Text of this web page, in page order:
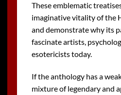
These emblematic
imaginative vitality of the
and demonstrate why its
fascinate artists,
esotericists today.
If the anthology has a
mixture of legendary and